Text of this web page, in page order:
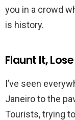
you in a crowd
is history.
Flaunt It,
I’ve seen
Janeiro to the
Tourists, trying